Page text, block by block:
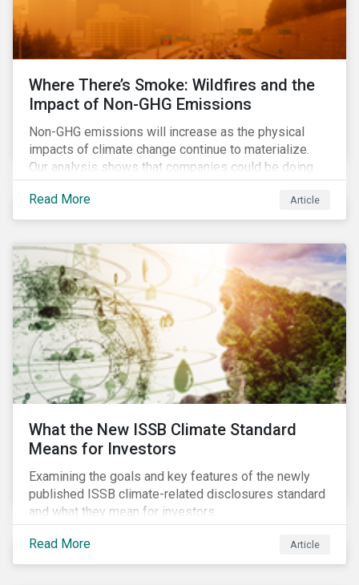
Where There’s Smoke: Wildfires and the
Impact of Non-GHG Emissions
Non-GHG emissions will increase as the physical
impacts of climate change continue to materialize.
Our analysis shows that companies could be doing
more to eliminate hazardous non-GHG air emissions
from their operations.
Read More Article
What the New ISSB Climate Standard
Means for Investors
Examining the goals and key features of the newly
published ISSB climate-related disclosures standard
and what they mean for investors.
Read More Article